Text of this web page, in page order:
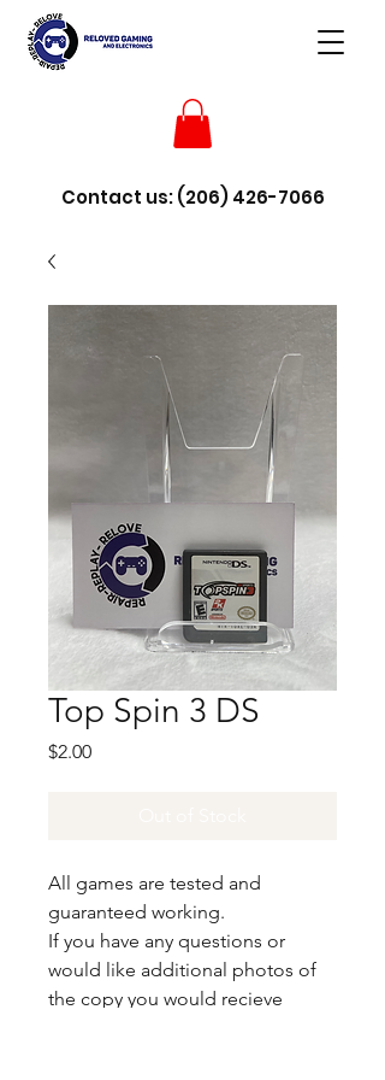
Contact us:(206) 426-7066
Top Spin 3 DS
$2.00Price
All games are tested and
guaranteed working.
If you have any questions or
would like additional photos of
the copy you would recieve